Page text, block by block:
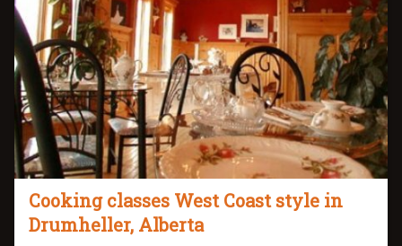
Cooking classes West Coast style in
Drumheller, Alberta